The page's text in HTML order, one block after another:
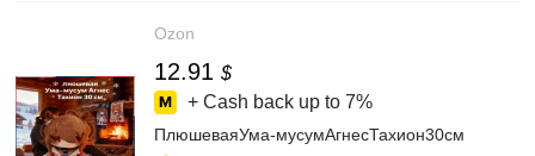
Ozon
12.91 $
+ Cash back up to 7%
ПлюшеваяУма-мусумАгнесТахион30см